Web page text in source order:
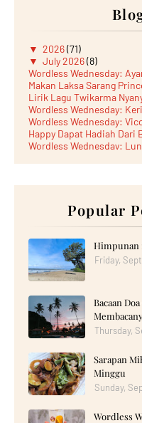
▼ 2026(71)
▼ July 2026(8)
Wordless Wednesday:
Makan Laksa Sarang
Lirik Lagu Twikarma
Wordless Wednesday:
Wordless Wednesday:
Happy Dapat Hadiah Dari
Wordless Wednesday:
March 2026 (13)
February 2026(19)
January 2026(12)
►2025(193)
►December 2025(15)
►November 2025(21)
►October 2025
►August 2025(18)
►July 2025
(15)
►June 2025
(12)
►May 2025
►April 2025
►March 2025(19)
►February 2025(14)
►January 2025(16)
►December 2024 (14)
Popular
Himpunan
Friday,
Bacaan
Thursday,
Sarapan
Minggu
Sunday,
Wordless